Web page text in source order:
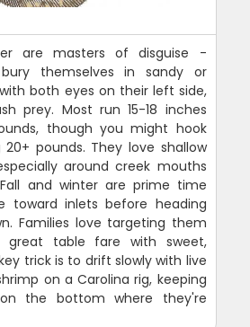
are masters of disguise -
themselves in sandy or
both eyes on their left side,
prey. Most run 15-18 inches
though you might hook
pounds. They love shallow
around creek mouths
and winter are prime time
toward inlets before heading
Families love targeting them
great table fare with sweet,
trick is to drift slowly with live
on a Carolina rig, keeping
the bottom where they're